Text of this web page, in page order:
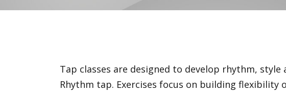
Tap classes are designed to develop rhythm,
Rhythm tap. Exercises focus on building flexibility